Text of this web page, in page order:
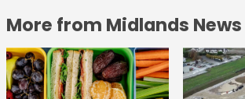
More from Midlands News